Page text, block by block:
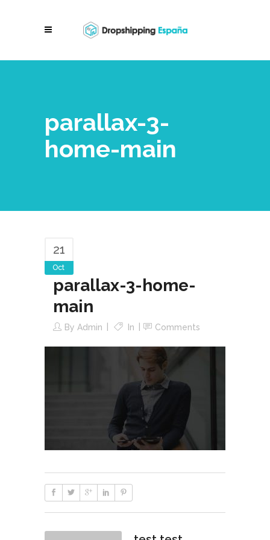
parallax-3-
home-main
21
Oct
parallax-3-home-
main
By Admin In Comments